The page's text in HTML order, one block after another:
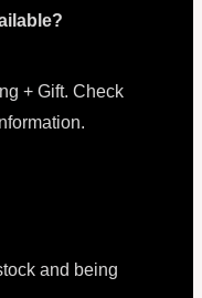
+ Gift. Check
and being